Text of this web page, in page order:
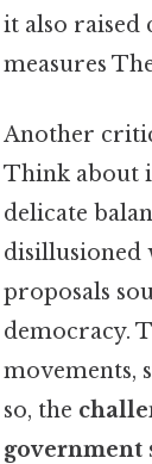
it also raised
measures
Another
Think about
delicate
disillusioned
proposals
democracy.
movements,
so, the
government